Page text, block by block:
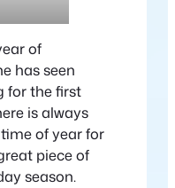
of
has seen
for the first
is always
of year for
piece of
season.